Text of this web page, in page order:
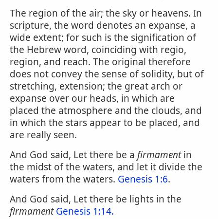
The region of the air; the sky or heavens. In
scripture, the word denotes an expanse, a
wide extent; for such is the signification of
the Hebrew word, coinciding with regio,
region, and reach. The original therefore
does not convey the sense of solidity, but of
stretching, extension; the great arch or
expanse over our heads, in which are
placed the atmosphere and the clouds, and
in which the stars appear to be placed, and
are really seen.
And God said, Let there be a firmamentin
the midst of the waters, and let it divide the
waters from the waters. Genesis 1:6.
And God said, Let there be lights in the
firmament Genesis 1:14.